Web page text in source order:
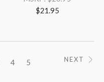
$21.95
4 5 NEXT